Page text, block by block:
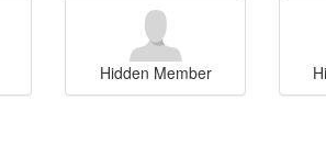
Hidden Member